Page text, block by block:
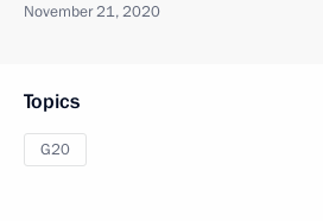
November 21, 2020
Topics
G20